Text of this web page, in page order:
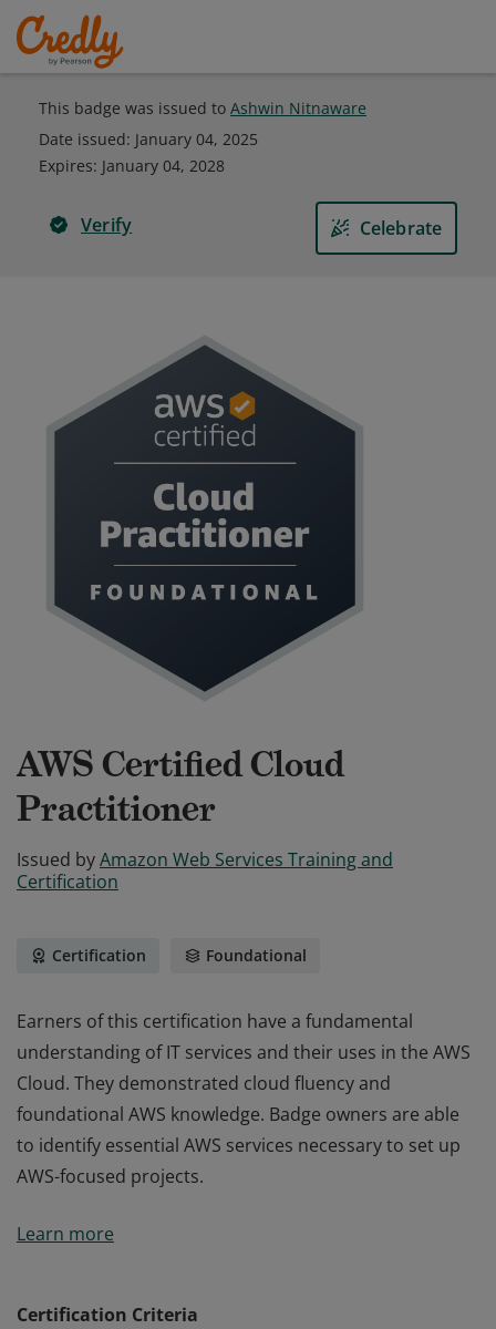
This badge was issued to Ashwin Nitnaware
Date issued: January 04, 2025
Expires: January 04, 2028
Verify Celebrate
AWS Certified Cloud
Practitioner
Issued byAmazon Web Services Training and
Certification
Certification Foundational
Earners of this certification have a fundamental
understanding of IT services and their uses in the AWS
Cloud. They demonstrated cloud fluency and
foundational AWS knowledge. Badge owners are able
to identify essential AWS services necessary to set up
AWS-focused projects.
understanding of IT services and their uses in the AWS
Learn more
Certification Criteria